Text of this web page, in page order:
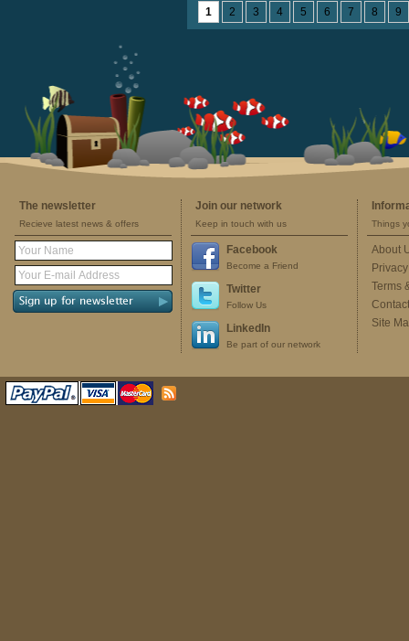
1 2 3 4 5 6 7 8 9
The newsletter
Recieve latest news & offers
Join our network
Keep in touch with us
Facebook
Become a Friend
Twitter
Follow Us
LinkedIn
Be part of our network
Things
About
Terms
Site